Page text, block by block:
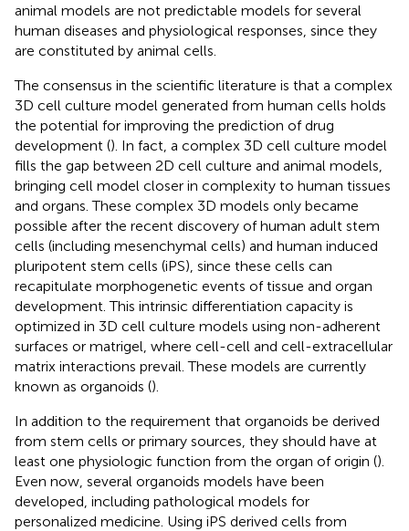
animal models are not predictable models for several
human diseases and physiological responses, since they
are constituted by animal cells.
The consensus in the scientific literature is that a complex
3D cell culture model generated from human cells holds
the potential for improving the prediction of drug
development (). In fact, a complex 3D cell culture model
fills the gap between 2D cell culture and animal models,
bringing cell model closer in complexity to human tissues
and organs. These complex 3D models only became
possible after the recent discovery of human adult stem
cells (including mesenchymal cells) and human induced
pluripotent stem cells (iPS), since these cells can
recapitulate morphogenetic events of tissue and organ
development. This intrinsic differentiation capacity is
optimized in 3D cell culture models using non-adherent
surfaces or matrigel, where cell-cell and cell-extracellular
matrix interactions prevail. These models are currently
known as organoids ().
In addition to the requirement that organoids be derived
from stem cells or primary sources, they should have at
least one physiologic function from the organ of origin ().
Even now, several organoids models have been
developed, including pathological models for
personalized medicine. Using iPS derived cells from